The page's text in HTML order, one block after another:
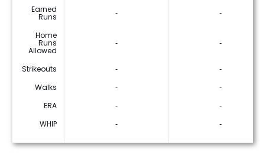
Earned
Runs ‐ ‐
Home
Runs
Allowed
‐ ‐
Strikeouts ‐
‐
Walks
‐
‐
ERA
‐
‐
WHIP
‐ ‐